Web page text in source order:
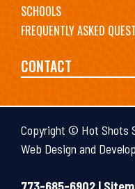
SCHOOLS
FREQUENTLY ASKED
CONTACT
Copyright © Hot Shots
Web Design and